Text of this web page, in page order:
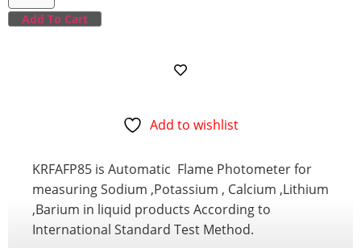
Add To Cart
Add to wishlist
KRFAFP85 is Automatic Flame Photometer for
measuring Sodium ,Potassium , Calcium ,Lithium
,Barium in liquid products According to
International Standard Test Method.